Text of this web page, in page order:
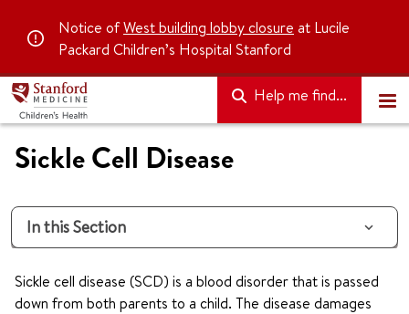
Notice ofWest building lobby closure at Lucile
Packard Children’s Hospital Stanford
Help me find...
Sickle Cell Disease
In this Section
Sickle cell disease (SCD) is a blood disorder that is passed
down from both parents to a child. The disease damages